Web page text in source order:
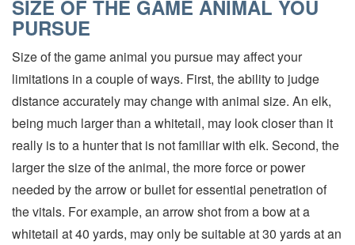
SIZE OF THE GAME ANIMAL YOU
PURSUE
Size of the game animal you pursue may affect your
limitations in a couple of ways. First, the ability to judge
distance accurately may change with animal size. An elk,
being much larger than a whitetail, may look closer than it
really is to a hunter that is not familiar with elk. Second, the
larger the size of the animal, the more force or power
needed by the arrow or bullet for essential penetration of
the vitals. For example, an arrow shot from a bow at a
whitetail at 40 yards, may only be suitable at 30 yards at an